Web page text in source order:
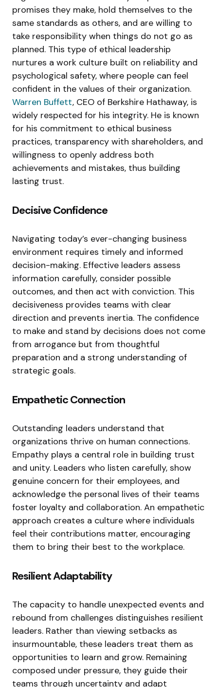
promises they make, hold themselves to the
same standards as others, and are willing to
take responsibility when things do not go as
planned. This type of ethical leadership
nurtures a work culture built on reliability and
psychological safety, where people can feel
confident in the values of their organization.
Warren Buffett, CEO of Berkshire Hathaway, is
widely respected for his integrity. He is known
for his commitment to ethical business
practices, transparency with shareholders, and
willingness to openly address both
achievements and mistakes, thus building
lasting trust.
Decisive Confidence
Navigating today’s ever-changing business
environment requires timely and informed
decision-making. Effective leaders assess
information carefully, consider possible
outcomes, and then act with conviction. This
decisiveness provides teams with clear
direction and prevents inertia. The confidence
to make and stand by decisions does not come
from arrogance but from thoughtful
preparation and a strong understanding of
strategic goals.
Empathetic Connection
Outstanding leaders understand that
organizations thrive on human connections.
Empathy plays a central role in building trust
and unity. Leaders who listen carefully, show
genuine concern for their employees, and
acknowledge the personal lives of their teams
foster loyalty and collaboration. An empathetic
approach creates a culture where individuals
feel their contributions matter, encouraging
them to bring their best to the workplace.
Resilient Adaptability
The capacity to handle unexpected events and
rebound from challenges distinguishes resilient
leaders. Rather than viewing setbacks as
insurmountable, these leaders treat them as
opportunities to learn and grow. Remaining
composed under pressure, they guide their
teams through uncertainty and adapt